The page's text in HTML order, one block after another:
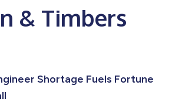
& Timbers
Shortage Fuels Fortune